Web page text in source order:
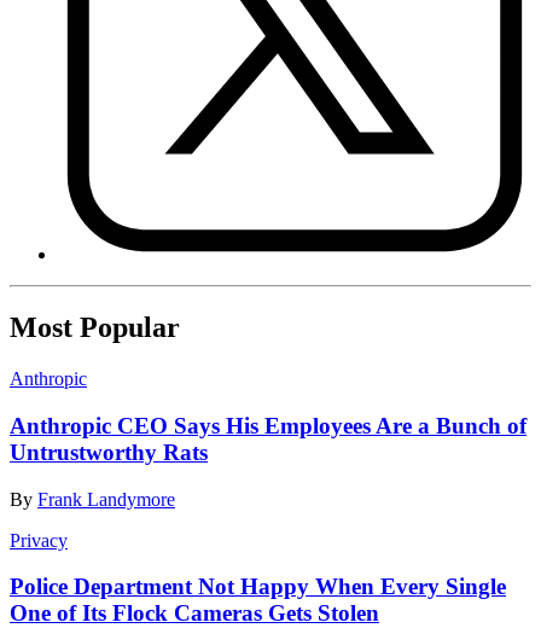
Most Popular
Anthropic
Anthropic CEO Says His Employees Are a Bunch of
Untrustworthy Rats
By Frank Landymore
Privacy
Police Department Not Happy When Every Single
One of Its Flock Cameras Gets Stolen